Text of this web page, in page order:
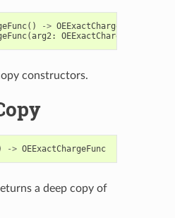
() -> OEExactChargeFunc
(arg2: OEExactChargeFunc
constructors.
-> OEExactChargeFunc
a deep copy of